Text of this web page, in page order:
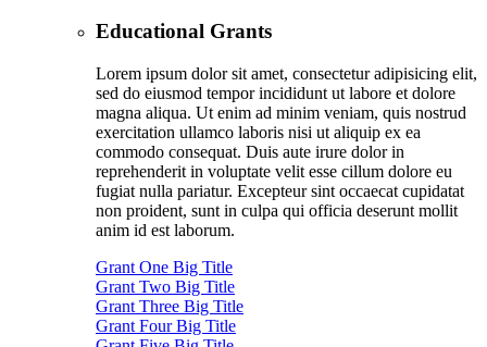
Educational Grants
Lorem ipsum dolor sit amet, consectetur adipisicing elit,
sed do eiusmod tempor incididunt ut labore et dolore
magna aliqua. Ut enim ad minim veniam, quis nostrud
exercitation ullamco laboris nisi ut aliquip ex ea
commodo consequat. Duis aute irure dolor in
reprehenderit in voluptate velit esse cillum dolore eu
fugiat nulla pariatur. Excepteur sint occaecat cupidatat
non proident, sunt in culpa qui officia deserunt mollit
anim id est laborum.
Grant One Big Title
Grant Two Big Title
Grant Three Big Title
Grant Four Big Title